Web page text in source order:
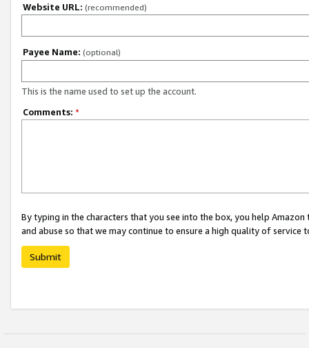
Website URL: (recommended)
Payee Name: (optional)
This is the name used to set up the account.
Comments: *
By typing in the characters that you see into the box, you help
and abuse so that we may continue to ensure a high quality of service
Submit